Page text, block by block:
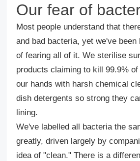
Our fear of
Most people understand that
and bad bacteria, yet we've been
of fearing all of it. We sterilise
products claiming to kill 99.9%
our hands with harsh chemical
dish detergents so strong they
lining.
We've labelled all bacteria the
greatly, driven largely by
idea of "clean." There is a